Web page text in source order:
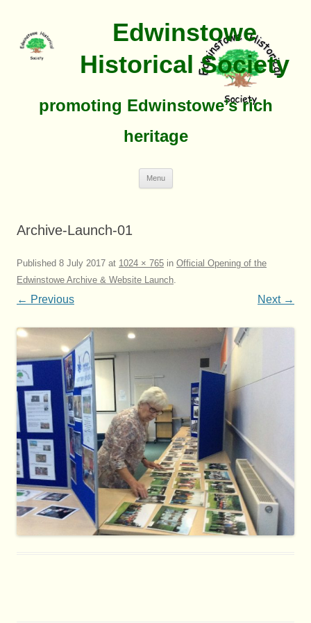
Edwinstowe
Historical Society
promoting Edwinstowe’s rich
heritage
Menu
Archive-Launch-01
Published 8 July 2017 at 1024 × 765 in Official Opening of the
Edwinstowe Archive & Website Launch.
← Previous Next →